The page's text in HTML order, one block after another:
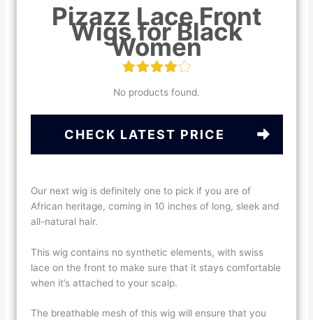
Pizazz Lace Front
Wigs for Black
Women
No products found.
CHECK LATEST PRICE
Our next wig is definitely one to pick if you are of
African heritage, coming in 10 inches of long, sleek and
all-natural hair.
This wig contains no synthetic elements, with swiss
lace on the front to make sure that it stays comfortable
when it’s attached to your scalp.
The breathable mesh of this wig will ensure that you